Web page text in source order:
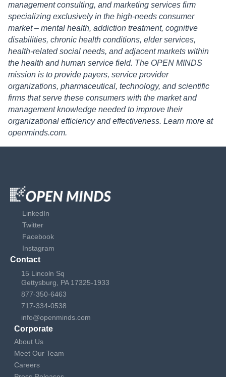
management consulting, and marketing services firm
specializing exclusively in the high-needs consumer
market – mental health, addiction treatment, cognitive
disabilities, chronic health conditions, elder services,
health-related social needs, and adjacent markets within
the health and human service field. The OPEN MINDS
mission is to provide payers, service provider
organizations, pharmaceutical, technology, and scientific
firms that serve these consumers with the market and
management knowledge needed to improve their
organizational efficiency and effectiveness. Learn more at
openminds.com.
LinkedIn
Twitter
Facebook
Instagram
Contact
15 Lincoln Sq
Gettysburg, PA 17325-1933
877-350-6463
717-334-0538
info@openminds.com
Corporate
About Us
Meet Our Team
Careers